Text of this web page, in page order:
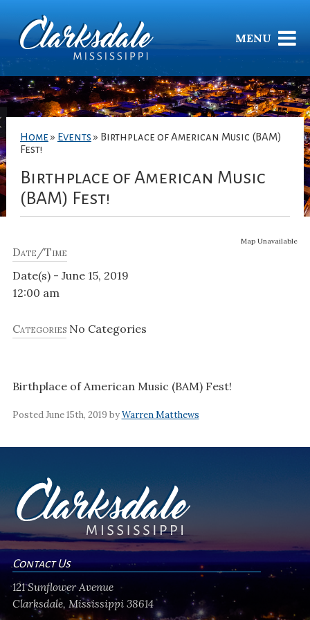
MENU
Home » Events » Birthplace of American Music (BAM)
Fest!
Birthplace of American Music
(BAM) Fest!
Map Unavailable
Date/Time
Date(s) - June 15, 2019
12:00 am
CategoriesNo Categories
Birthplace of American Music (BAM) Fest!
Posted June 15th, 2019 byWarren Matthews
Contact Us
121 Sunflower Avenue
Clarksdale, Mississippi 38614